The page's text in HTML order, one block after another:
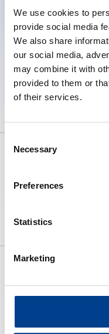
We use cookies to
provide social media
We also share
our social media,
may combine it with
provided to them or
of their services.
Selection
Necessary
Preferences
Statistics
Marketing
To
ABOUT ERC
Governance